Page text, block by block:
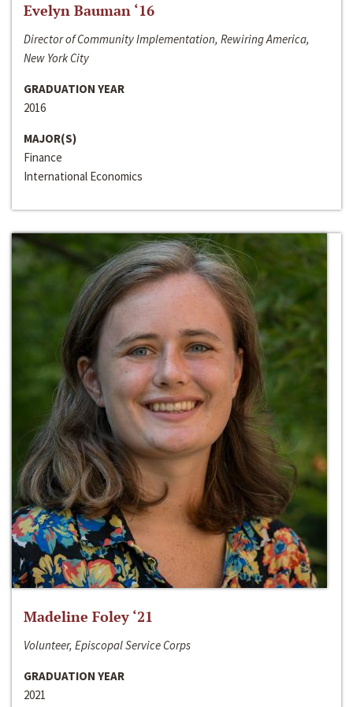
Evelyn Bauman ‘16
Director of Community Implementation, Rewiring America,
New York City
GRADUATION YEAR
2016
MAJOR(S)
Finance
International Economics
Madeline Foley ‘21
Volunteer, Episcopal Service Corps
GRADUATION YEAR
2021